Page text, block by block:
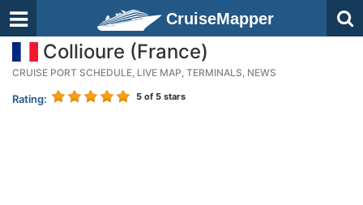
CruiseMapper
Collioure (France)
CRUISE PORT SCHEDULE, LIVE MAP, TERMINALS, NEWS
Rating: 5 of 5 stars